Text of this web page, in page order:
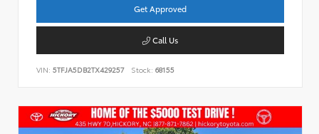
Get Approved
Call Us
VIN: 5TFJA5DB2TX429257 Stock: 68155